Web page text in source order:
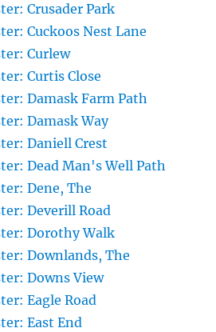
Crusader Park
Cuckoos Nest Lane
Curlew
Curtis Close
Damask Farm Path
Damask Way
Daniell Crest
Dead Man's Well Path
Dene, The
Deverill Road
Dorothy Walk
Downlands, The
Downs View
Eagle Road
East End